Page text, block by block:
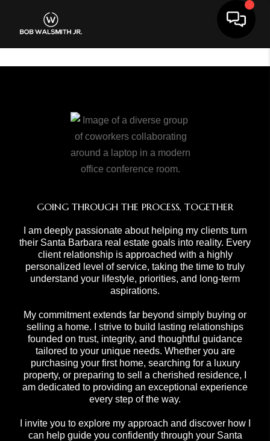
GOING THROUGH THE PROCESS, TOGETHER
I am deeply passionate about helping my clients turn
their Santa Barbara real estate goals into reality. Every
client relationship is approached with a highly
personalized level of service, taking the time to truly
understand your lifestyle, priorities, and long-term
aspirations.
My commitment extends far beyond simply buying or
selling a home. I strive to build lasting relationships
founded on trust, integrity, and thoughtful guidance
tailored to your unique needs. Whether you are
purchasing your first home, searching for a luxury
property, or preparing to sell a cherished residence, I
am dedicated to providing an exceptional experience
every step of the way.
I invite you to explore my approach and discover how I
can help guide you confidently through your Santa